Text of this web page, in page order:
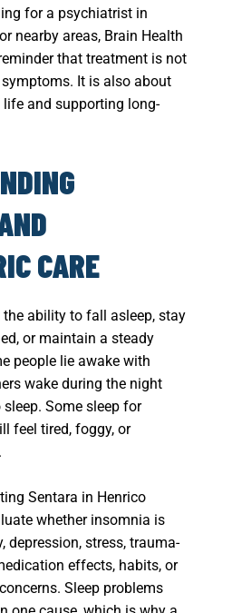
for a psychiatrist in
nearby areas, Brain Health
that treatment is not
It is also about
and supporting long-
CARE
ability to fall asleep, stay
or maintain a steady
people lie awake with
wake during the night
Some sleep for
feel tired, foggy, or
Sentara in Henrico
whether insomnia is
depression, stress, trauma-
effects, habits, or
Sleep problems